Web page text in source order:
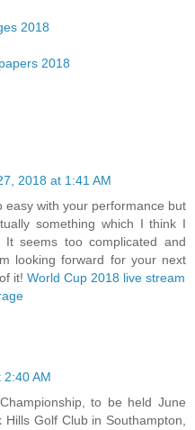
2018
2018
2018 at 1:41 AM
easy with your performance but
something which I think I
It seems too complicated and
looking forward for your next
it! World Cup 2018 live stream
2:40 AM
to be held June
Golf Club in Southampton,